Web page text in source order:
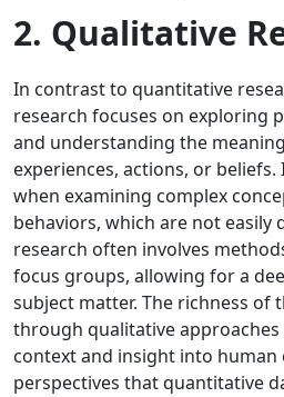
2. Qualitative
In contrast to quantitative
research focuses on exploring
and understanding the
experiences, actions, or beliefs.
when examining complex
behaviors, which are not easily
research often involves
focus groups, allowing for a
subject matter. The richness of
through qualitative
context and insight into human
perspectives that quantitative